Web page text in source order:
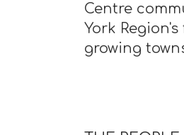
Centre
York
growing